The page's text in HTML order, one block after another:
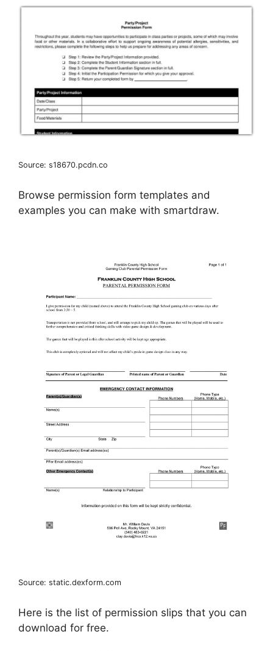
Source: s18670.pcdn.co
Browse permission form templates and
examples you can make with smartdraw.
Source: static.dexform.com
Here is the list of permission slips that you can
download for free.